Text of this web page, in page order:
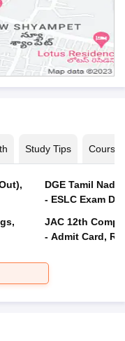
Study Tips Courses
DGE Tamil
- ESLC Exam
JAC 12th
- Admit Card,